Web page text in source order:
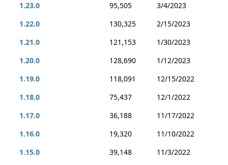
1.23.0
95,505
3/4/2023
1.22.0
130,325
2/15/2023
1.21.0
121,153
1/30/2023
1.20.0
128,690
1/12/2023
1.19.0
118,091
12/15/2022
1.18.0
75,437
12/1/2022
1.17.0
36,188
11/17/2022
1.16.0
19,320
11/10/2022
1.15.0
39,148
11/3/2022